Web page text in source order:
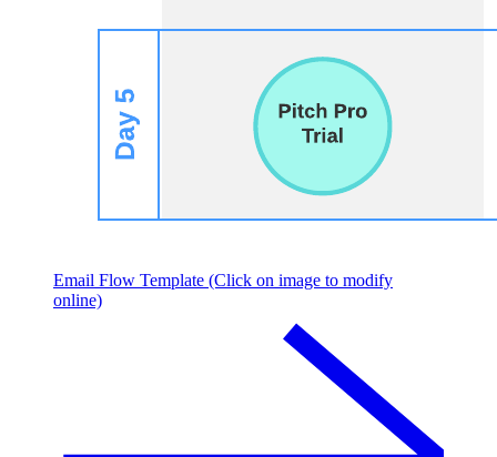
Email Flow Template (Click on image to modify
online)